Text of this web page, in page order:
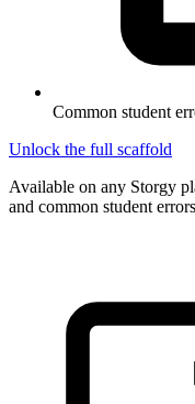
Common student
Unlock the full scaffold
Available on any Storgy
and common student